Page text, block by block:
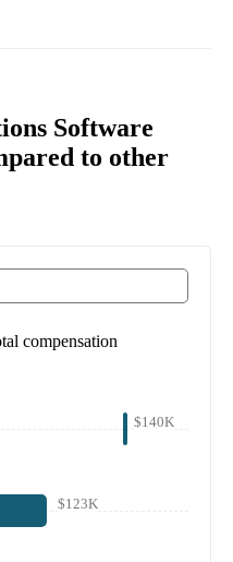
Software
to other
compensation
$140K
$123K